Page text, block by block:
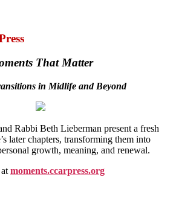
That Matter
in Midlife and Beyond
Rabbi Beth Lieberman present a fresh
later chapters, transforming them into
growth, meaning, and renewal.
moments.ccarpress.org